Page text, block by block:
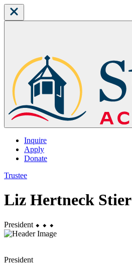
Inquire
Apply
Donate
Trustee
Liz Hertneck Stier
President ⬥ ⬥ ⬥
President